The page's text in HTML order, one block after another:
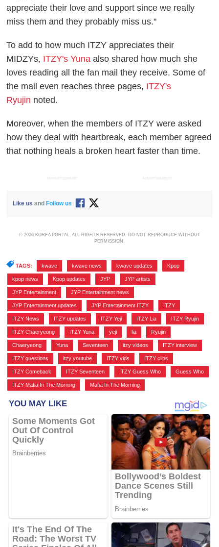
appreciate their love and support since we really
miss them and they probably miss us."
To add to how much ITZY appreciates their
MIDZYs, ITZY's Yuna also shared how much she
loves reading all the fan mail they receive. Some of
the mail even reaches three pages, ITZY's
Ryujin noted.
Moreover, when the members of ITZY were asked
how they deal with heartbreak, each member agreed
that nothing heals a broken heart faster than time.
ADVERTISEMENT ADVERTISEMENT
Like us and Follow us
© 2026 KOREA PORTAL, ALL RIGHTS RESERVED. DO NOT REPRODUCE WITHOUT
PERMISSION.
TAGS: kwave kwave news kwave updates Kpop
kpop news Kpop updates JYP JYP artists
JYP Entertainment JYP Entertainment news
JYP Entertainment updates JYP Entertainment ITZY ITZY
ITZY News ITZY updates ITZY Yeji ITZY Lia ITZY Ryujin
ITZY Chaeryeong ITZY Yuna yeji lia Ryujin
Chaeryeong Yuna Seventeen itzy videos ITZY interview
ITZY questions itzy youtube ITZY vids ITZY clips
ITZY Comeback ITZY Seventeen ITZY Guess Who Guess Who
ITZY Mafia In The Morning Mafia In The Morning